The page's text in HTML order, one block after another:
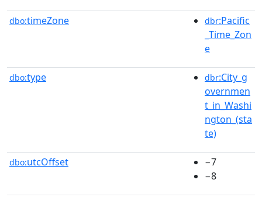
dbo:timeZone dbr:Pacific
_Time_Zon
e
dbo:type dbr:City_g
overnmen
t_in_Washi
ngton_(sta
te)
dbo:utcOffset
−7
−8